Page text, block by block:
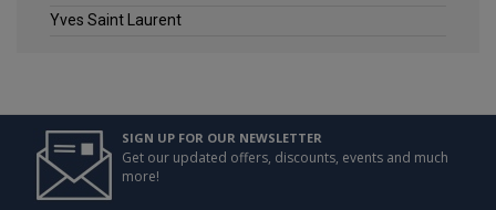
Yves Saint Laurent
SIGN UP FOR OUR NEWSLETTER
Get our updated offers, discounts, events and much
more!